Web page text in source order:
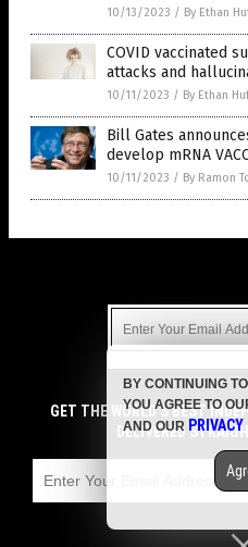
10/13/2023 / By Ethan
COVID vaccinated
attacks and
10/11/2023 / By Ethan
Bill Gates
develop mRNA
10/11/2023 / By Ramon
Get independent news alerts
cannabis medicine, science,
emails with anyone. You can
COPYRIGHT ©
GET THE WORLD'S BEST
DELIVERED
BY CONTINUING
YOU AGREE TO
AND OUR